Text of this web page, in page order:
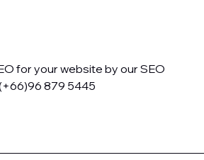
for your website by our SEO
879 5445